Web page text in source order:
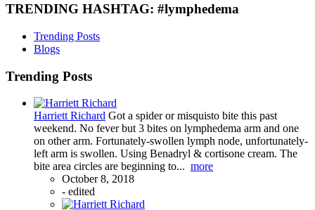
TRENDING HASHTAG: #lymphedema
Trending Posts
Blogs
Trending Posts
Harriett Richard Got a spider or misquisto bite this past
weekend. No fever but 3 bites on lymphedema arm and one
on other arm. Fortunately-swollen lymph node, unfortunately-
left arm is swollen. Using Benadryl & cortisone cream. The
bite area circles are beginning to... more
October 8, 2018
- edited